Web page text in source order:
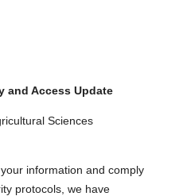
and Access Update
Sciences
information and comply
protocols, we have